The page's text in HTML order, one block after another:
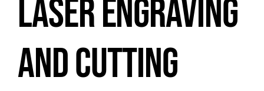
LASER ENGRAVING
AND CUTTING